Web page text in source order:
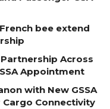
bee extend
Across
Appointment
with New GSSA
Connectivity